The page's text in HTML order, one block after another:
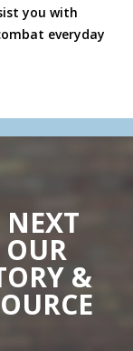
you with
everyday
NEXT
&